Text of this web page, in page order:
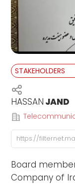
STAKEHOLDERS
HASSAN JAND
Board
Company of